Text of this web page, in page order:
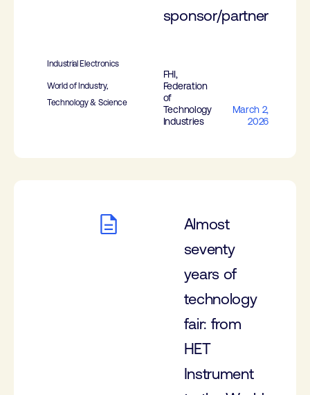
sponsor/partner
Industrial Electronics
World of Industry,
Technology & Science
FHI,
Federation
of
Technology
Industries
March 2,
2026
Almost
seventy
years of
technology
fair: from
HET
Instrument